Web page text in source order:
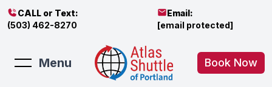
CALL or Text:
(503) 462-8270
Email:
[email protected]
Menu Book Now